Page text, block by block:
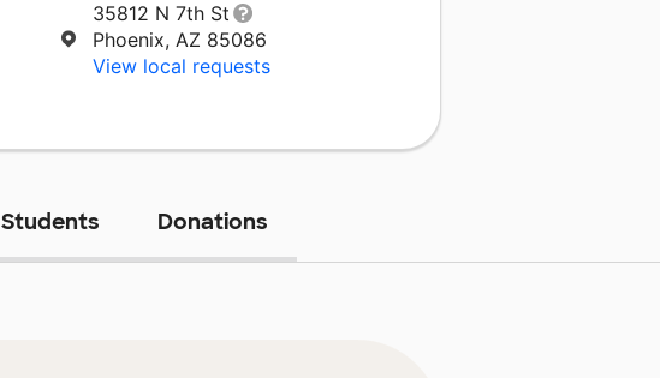
35812 N 7th St
Phoenix, AZ 85086
View local requests
Students Donations